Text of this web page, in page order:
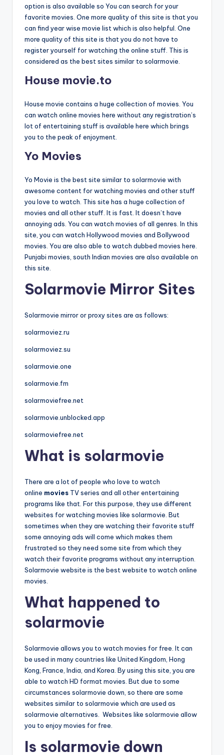
option is also available so You can search for your
favorite movies. One more quality of this site is that you
can find year wise movie list which is also helpful. One
more quality of this site is that you do not have to
register yourself for watching the online stuff. This is
considered as the best sites similar to solarmovie.
House movie.to
House movie contains a huge collection of movies. You
can watch online movies here without any registration’s
lot of entertaining stuff is available here which brings
you to the peak of enjoyment.
Yo Movies
Yo Movie is the best site similar to solarmovie with
awesome content for watching movies and other stuff
you love to watch. This site has a huge collection of
movies and all other stuff. It is fast. It doesn’t have
annoying ads. You can watch movies of all genres. In this
site, you can watch Hollywood movies and Bollywood
movies. You are also able to watch dubbed movies here.
Punjabi movies, south Indian movies are also available on
this site.
Solarmovie Mirror Sites
Solarmovie mirror or proxy sites are as follows:
solarmoviez.ru
solarmoviez.su
solarmovie.one
solarmovie.fm
solarmoviefree.net
solarmovie.unblocked.app
solarmoviefree.net
What is solarmovie
There are a lot of people who love to watch
online movies TV series and all other entertaining
programs like that. For this purpose, they use different
websites for watching movies like solarmovie. But
sometimes when they are watching their favorite stuff
some annoying ads will come which makes them
frustrated so they need some site from which they
watch their favorite programs without any interruption.
Solarmovie website is the best website to watch online
movies.
What happened to
solarmovie
Solarmovie allows you to watch movies for free. It can
be used in many countries like United Kingdom, Hong
Kong, France, India, and Korea. By using this site, you are
able to watch HD format movies. But due to some
circumstances solarmovie down, so there are some
websites similar to solarmovie which are used as
solarmovie alternatives. Websites like solarmovie allow
you to enjoy movies for free.
Is solarmovie down